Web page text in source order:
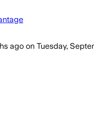
ago on Tuesday,